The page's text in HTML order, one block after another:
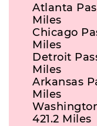
Atlanta
Miles
Chicago
Miles
Detroit
Miles
Arkansas
Miles
421.2 Miles